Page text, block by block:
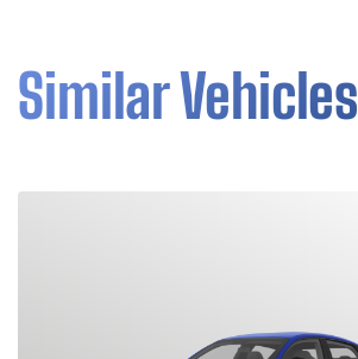
Similar Vehicles